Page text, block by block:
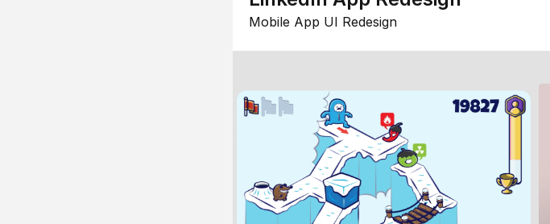
Mobile App UI Redesign